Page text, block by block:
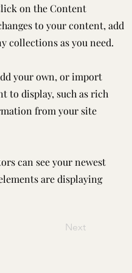
on the Content
to your content, add
collections as you need.
your own, or import
to display, such as rich
from your site
can see your newest
are displaying
Next